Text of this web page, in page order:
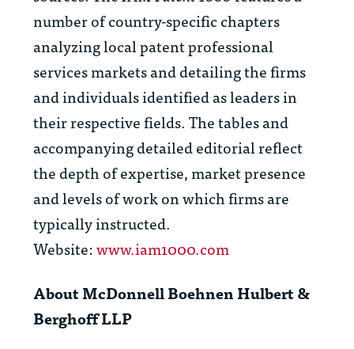
number of country-specific chapters
analyzing local patent professional
services markets and detailing the firms
and individuals identified as leaders in
their respective fields. The tables and
accompanying detailed editorial reflect
the depth of expertise, market presence
and levels of work on which firms are
typically instructed.
Website:www.iam1000.com
About McDonnell Boehnen Hulbert &
Berghoff LLP